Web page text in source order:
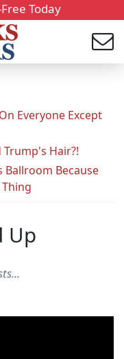
Today
Everyone Except
Hair?!
Ballroom Because
Up